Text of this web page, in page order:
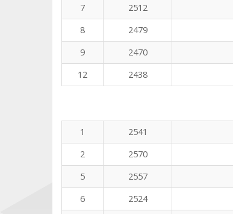
7
2512
8
2479
9
2470
12
2438
1
2541
2
2570
5
2557
6
2524